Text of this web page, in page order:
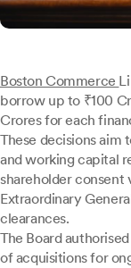
Boston Commerce
borrow up to ₹100
Crores for each
These decisions aim
and working capital
shareholder consent
Extraordinary
clearances.
The Board
of acquisitions for